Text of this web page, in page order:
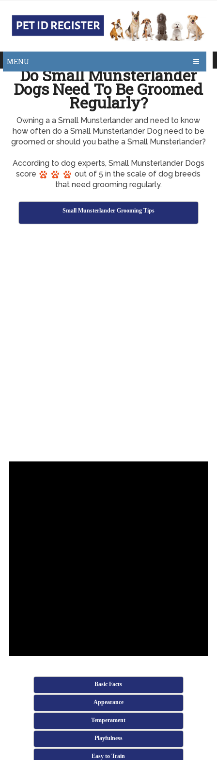
MENU
Do Small Munsterlander
Dogs Need To Be Groomed
Regularly?
Owning a a Small Munsterlander and need to know
how often do a Small Munsterlander Dog need to be
groomed or should you bathe a Small Munsterlander?
According to dog experts, Small Munsterlander Dogs
score
out of 5 in the scale of dog breeds
that need grooming regularly.
Small Munsterlander Grooming Tips
Basic Facts
Appearance
Temperament
Playfulness
Easy to Train